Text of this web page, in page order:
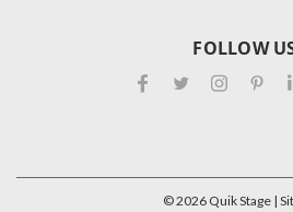
FOLLOW
©2026 Quik Stage |